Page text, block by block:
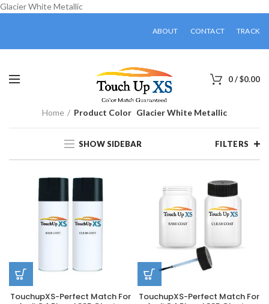
Glacier White Metallic
ABOUT CONTACT TRACK
0/$0.00
Home Product Color Glacier White Metallic
SHOW SIDEBAR FILTERS
TouchupXS-Perfect Match For
TouchupXS-Perfect Match For